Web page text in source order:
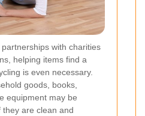
with charities
helping items find a
is even necessary.
goods, books,
equipment may be
are clean and